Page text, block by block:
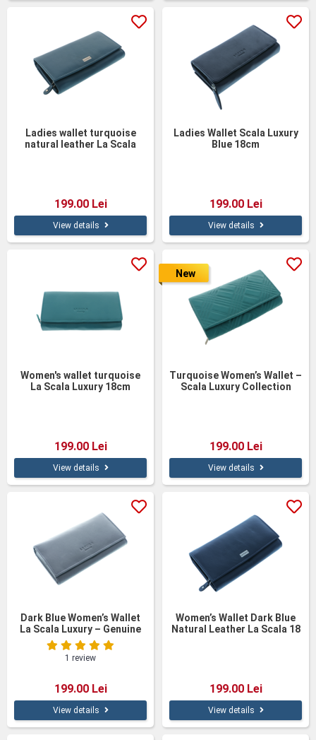
Ladies wallet turquoise
natural leather La Scala
199.00 Lei
View details
Ladies Wallet Scala Luxury
Blue 18cm
199.00 Lei
View details
Women's wallet turquoise
La Scala Luxury 18cm
199.00 Lei
View details
Turquoise Women’s Wallet –
Scala Luxury Collection
199.00 Lei
New
View details
Dark Blue Women’s Wallet
La Scala Luxury – Genuine
Leather
1 review
199.00 Lei
View details
Women’s Wallet Dark Blue
Natural Leather La Scala 18
199.00 Lei
View details